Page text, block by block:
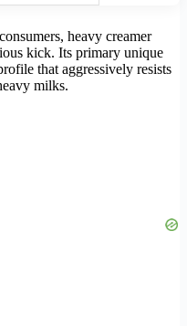
heavy creamer
kick. Its primary unique
that aggressively resists
milks.